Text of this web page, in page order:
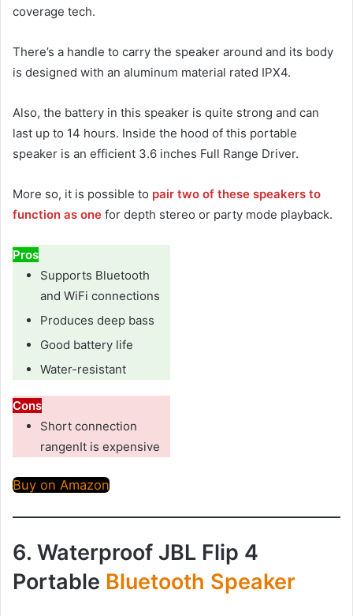
coverage tech.
There’s a handle to carry the speaker around and its body
is designed with an aluminum material rated IPX4.
Also, the battery in this speaker is quite strong and can
last up to 14 hours. Inside the hood of this portable
speaker is an efficient 3.6 inches Full Range Driver.
More so, it is possible to pair two of these speakers to
function as one for depth stereo or party mode playback.
Pros
Supports Bluetooth
and WiFi connections
Produces deep bass
Good battery life
Water-resistant
Cons
Short connection
rangenIt is expensive
Buy on Amazon
6. Waterproof JBL Flip 4
Portable Bluetooth Speaker